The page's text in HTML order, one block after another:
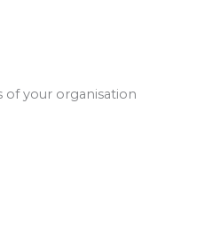
of your organisation